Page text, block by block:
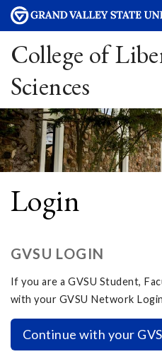
College of
Sciences
Login
GVSU LOGIN
If you are a GVSU Student,
with your GVSU Network
Continue with your